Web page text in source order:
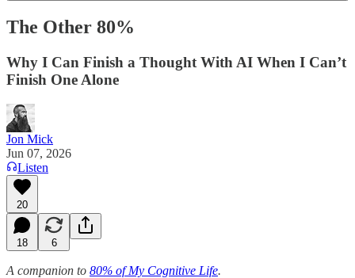
The Other 80%
Why I Can Finish a Thought With AI When I Can’t
Finish One Alone
Jon Mick
Jun 07, 2026
Listen
20
18 6
A companion to 80% of My Cognitive Life.